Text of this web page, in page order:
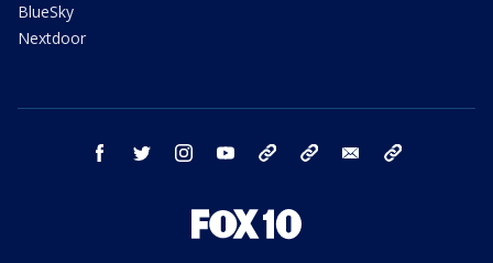
BlueSky
Nextdoor
facebook twitter instagram youtube bluesky email